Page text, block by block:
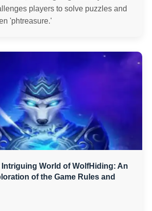
players to solve puzzles and
'phtreasure.'
Intriguing World of WolfHiding: An
of the Game Rules and